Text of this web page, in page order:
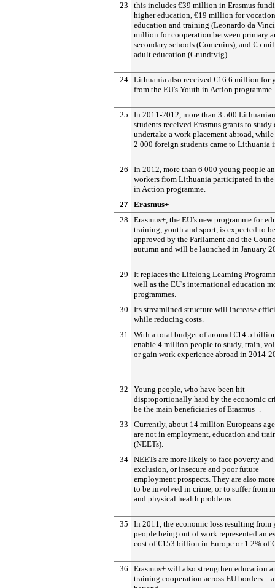
23
this includes €39 million in Erasmus
higher education, €19 million for
education and training (Leonardo da
million for cooperation between primary
secondary schools (Comenius), and €5
adult education (Grundtvig).
24 Lithuania also received €16.6 million for
from the EU's Youth in Action programme.
25
In 2011-2012, more than 3 500 Lithuanian
students received Erasmus grants to study
undertake a work placement abroad,
2 000 foreign students came to Lithuania
26
In 2012, more than 6 000 young people
workers from Lithuania participated in
in Action programme.
27 Erasmus+
28
Erasmus+, the EU’s new programme for
training, youth and sport, is expected to be
approved by the Parliament and the
autumn and will be launched in January
29
It replaces the Lifelong Learning
well as the EU's international education
programmes.
30
Its streamlined structure will increase
while reducing costs.
31
With a total budget of around €14.5
enable 4 million people to study, train,
or gain work experience abroad in 2014-
32
Young people, who have been hit
disproportionally hard by the economic
be the main beneficiaries of Erasmus+.
33
Currently, about 14 million Europeans
are not in employment, education and
(NEETs).
34 NEETs are more likely to face poverty
exclusion, or insecure and poor future
employment prospects. They are also
to be involved in crime, or to suffer from
and physical health problems.
35
In 2011, the economic loss resulting from
people being out of work represented an
cost of €153 billion in Europe or 1.2% of
36
Erasmus+ will also strengthen education
training cooperation across EU borders –